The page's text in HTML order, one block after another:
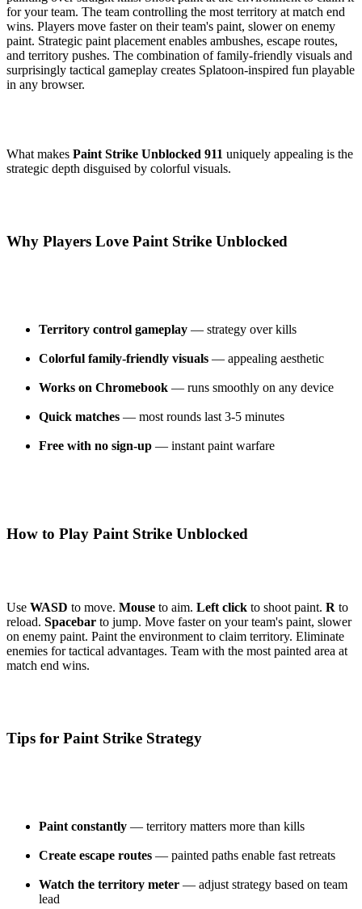
for your team. The team controlling the most territory at match end
wins. Players move faster on their team's paint, slower on enemy
paint. Strategic paint placement enables ambushes, escape routes,
and territory pushes. The combination of family-friendly visuals and
surprisingly tactical gameplay creates Splatoon-inspired fun playable
in any browser.
What makes Paint Strike Unblocked 911 uniquely appealing is the
strategic depth disguised by colorful visuals.
Why Players Love Paint Strike Unblocked
Territory control gameplay — strategy over kills
Colorful family-friendly visuals — appealing aesthetic
Works on Chromebook — runs smoothly on any device
Quick matches — most rounds last 3-5 minutes
Free with no sign-up — instant paint warfare
How to Play Paint Strike Unblocked
Use WASD to move. Mouse to aim. Left click to shoot paint. R to
reload. Spacebar to jump. Move faster on your team's paint, slower
on enemy paint. Paint the environment to claim territory. Eliminate
enemies for tactical advantages. Team with the most painted area at
match end wins.
Tips for Paint Strike Strategy
Paint constantly — territory matters more than kills
Create escape routes — painted paths enable fast retreats
Watch the territory meter — adjust strategy based on team
lead